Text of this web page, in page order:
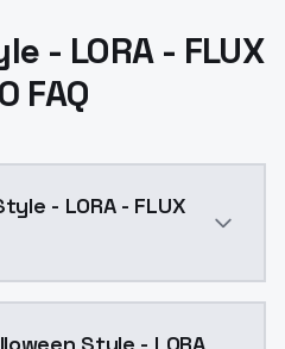
- LORA - FLUX
FAQ
- LORA - FLUX